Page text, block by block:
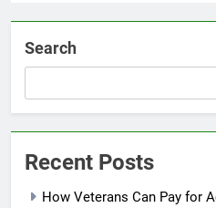
Search
Recent Posts
How Veterans Can Pay for